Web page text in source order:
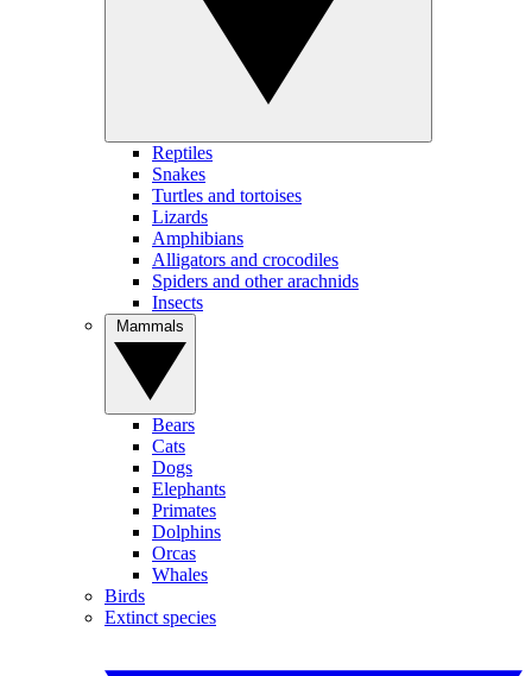
Reptiles
Snakes
Turtles and tortoises
Lizards
Amphibians
Alligators and crocodiles
Spiders and other arachnids
Insects
Bears
Cats
Dogs
Elephants
Primates
Dolphins
Orcas
Whales
Birds
Extinct species